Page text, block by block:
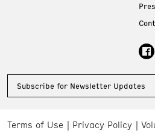
Subscribe for Newsletter Updates
Terms of Use Privacy Policy